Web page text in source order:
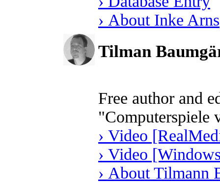
› About Inke Arns
Tilman
Free author and
"Computerspiele
› Video
› Video
› About Tilmann